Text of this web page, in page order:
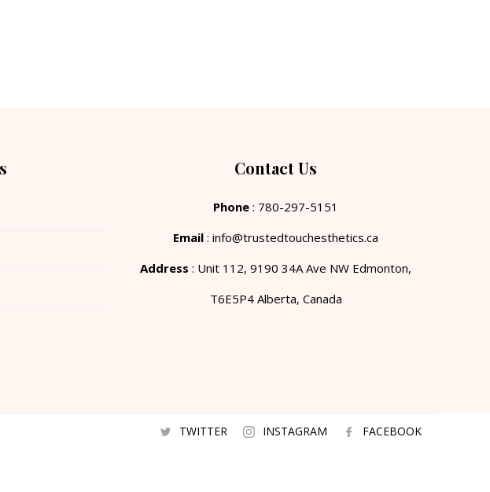
Contact Us
Phone : 780-297-5151
Email : info@trustedtouchesthetics.ca
Address : Unit 112, 9190 34A Ave NW Edmonton,
T6E5P4 Alberta, Canada
FACEBOOK
INSTAGRAM
TWITTER